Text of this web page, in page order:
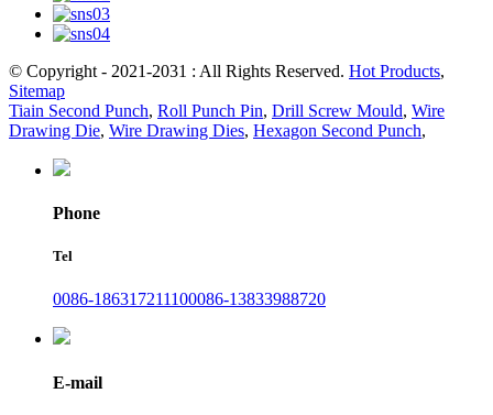
© Copyright - 2021-2031 : All Rights Reserved. Hot Products,
Sitemap
Tiain Second Punch, Roll Punch Pin, Drill Screw Mould, Wire
Drawing Die, Wire Drawing Dies, Hexagon Second Punch,
Phone
Tel
0086-186317211100086-13833988720
E-mail